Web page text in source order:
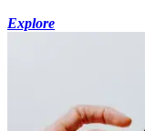
Explore